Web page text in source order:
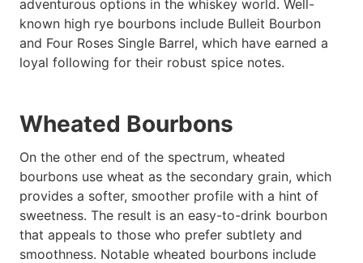
adventurous options in the whiskey world. Well-
known high rye bourbons include Bulleit Bourbon
and Four Roses Single Barrel, which have earned a
loyal following for their robust spice notes.
Wheated Bourbons
On the other end of the spectrum, wheated
bourbons use wheat as the secondary grain, which
provides a softer, smoother profile with a hint of
sweetness. The result is an easy-to-drink bourbon
that appeals to those who prefer subtlety and
smoothness. Notable wheated bourbons include